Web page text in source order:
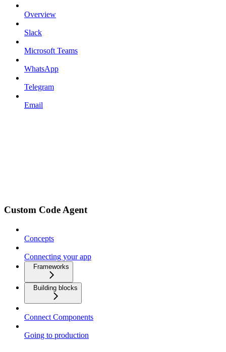
Overview
Slack
Microsoft Teams
WhatsApp
Telegram
Email
Custom Code Agent
Concepts
Connecting your app
Frameworks
Building blocks
Connect Components
Going to production